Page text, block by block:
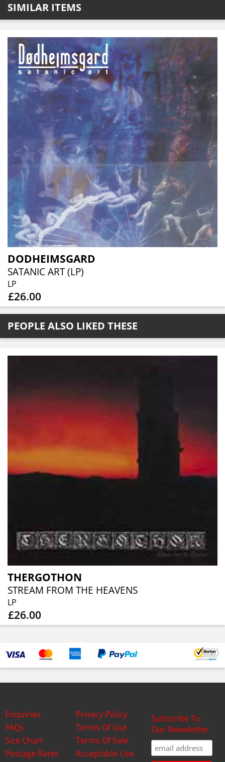
SIMILAR ITEMS
DODHEIMSGARD
SATANIC ART (LP)
LP
£26.00
PEOPLE ALSO LIKED THESE
THERGOTHON
STREAM FROM THE HEAVENS
LP
£26.00
Enquiries
FAQs
Size Chart
Postage Rates
Privacy Policy
Terms Of Use
Terms Of Sale
Acceptable Use
Subscribe To
Our Newsletter